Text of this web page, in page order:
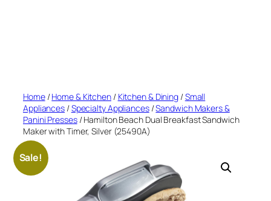
Home/Home & Kitchen/ Kitchen & Dining /Small
Appliances /Specialty Appliances/Sandwich Makers &
Panini Presses/ Hamilton Beach Dual Breakfast Sandwich
Maker with Timer, Silver (25490A)
Sale!